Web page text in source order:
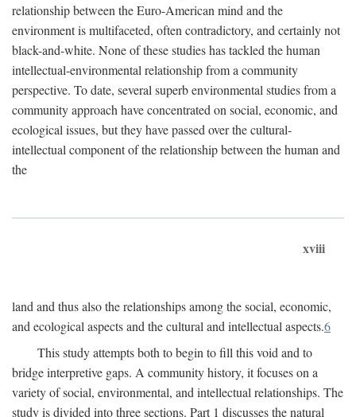
relationship between the Euro-American mind and the
environment is multifaceted, often contradictory, and certainly not
black-and-white. None of these studies has tackled the human
intellectual-environmental relationship from a community
perspective. To date, several superb environmental studies from a
community approach have concentrated on social, economic, and
ecological issues, but they have passed over the cultural-
intellectual component of the relationship between the human and
the
xviii
land and thus also the relationships among the social, economic,
and ecological aspects and the cultural and intellectual aspects.6
This study attempts both to begin to fill this void and to
bridge interpretive gaps. A community history, it focuses on a
variety of social, environmental, and intellectual relationships. The
study is divided into three sections. Part 1 discusses the natural